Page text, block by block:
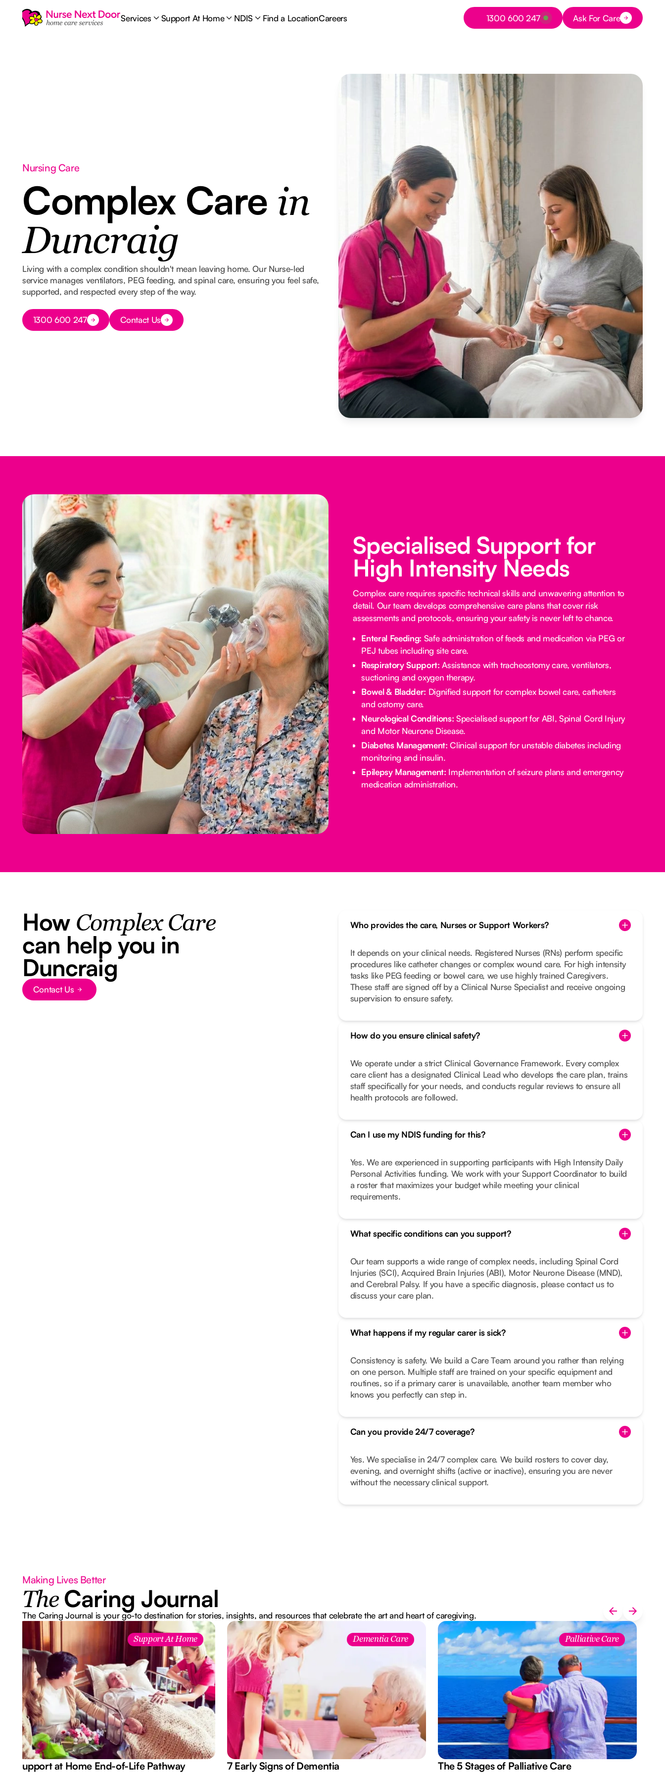
Services Support At Home NDIS Find a LocationCareers
Button Text
1300 600 247 Button Text
Ask For Care
Nursing Care
Complex Care in
Duncraig
Living with a complex condition shouldn't mean leaving home. Our Nurse-led
service manages ventilators, PEG feeding, and spinal care, ensuring you feel safe,
supported, and respected every step of the way.
Button Text
1300 600 247 Button Text
Contact Us
Specialised Support for
High Intensity Needs
Complex care requires specific technical skills and unwavering attention to
detail. Our team develops comprehensive care plans that cover risk
assessments and protocols, ensuring your safety is never left to chance.
Enteral Feeding: Safe administration of feeds and medication via PEG or
PEJ tubes including site care.
Respiratory Support: Assistance with tracheostomy care, ventilators,
suctioning and oxygen therapy.
Bowel & Bladder: Dignified support for complex bowel care, catheters
and ostomy care.
Neurological Conditions: Specialised support for ABI, Spinal Cord Injury
and Motor Neurone Disease.
Diabetes Management: Clinical support for unstable diabetes including
monitoring and insulin.
Epilepsy Management: Implementation of seizure plans and emergency
medication administration.
How Complex Care
can help you in
Duncraig
Button Text
Contact Us
Who provides the care, Nurses or Support Workers?
It depends on your clinical needs. Registered Nurses (RNs) perform specific
procedures like catheter changes or complex wound care. For high intensity
tasks like PEG feeding or bowel care, we use highly trained Caregivers.
These staff are signed off by a Clinical Nurse Specialist and receive ongoing
supervision to ensure safety.
How do you ensure clinical safety?
We operate under a strict Clinical Governance Framework. Every complex
care client has a designated Clinical Lead who develops the care plan, trains
staff specifically for your needs, and conducts regular reviews to ensure all
health protocols are followed.
Can I use my NDIS funding for this?
Yes. We are experienced in supporting participants with High Intensity Daily
Personal Activities funding. We work with your Support Coordinator to build
a roster that maximizes your budget while meeting your clinical
requirements.
What specific conditions can you support?
Our team supports a wide range of complex needs, including Spinal Cord
Injuries (SCI), Acquired Brain Injuries (ABI), Motor Neurone Disease (MND),
and Cerebral Palsy. If you have a specific diagnosis, please contact us to
discuss your care plan.
What happens if my regular carer is sick?
Consistency is safety. We build a Care Team around you rather than relying
on one person. Multiple staff are trained on your specific equipment and
routines, so if a primary carer is unavailable, another team member who
knows you perfectly can step in.
Can you provide 24/7 coverage?
Yes. We specialise in 24/7 complex care. We build rosters to cover day,
evening, and overnight shifts (active or inactive), ensuring you are never
without the necessary clinical support.
Making Lives Better
The Caring Journal
The Caring Journal is your go-to destination for stories, insights, and resources that celebrate the art and heart of caregiving.
Support At Home
Support at Home End-of-Life Pathway
Dementia Care
7 Early Signs of Dementia
Palliative Care
The 5 Stages of Palliative Care